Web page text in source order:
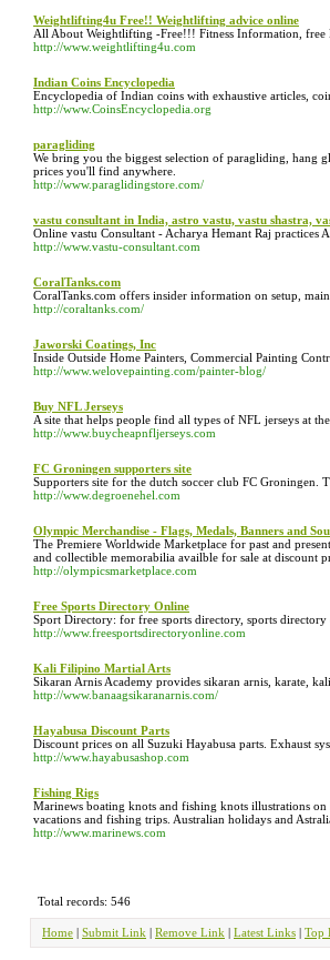
Weightlifting4u Free!! Weightlifting advice online
All About Weightlifting -Free!!! Fitness Information, free
http://www.weightlifting4u.com
Indian Coins Encyclopedia
Encyclopedia of Indian coins with exhaustive articles,
http://www.CoinsEncyclopedia.org
paragliding
We bring you the biggest selection of paragliding, hang
prices you'll find anywhere.
http://www.paraglidingstore.com/
vastu consultant in India, astro vastu, vastu shastra,
Online vastu Consultant - Acharya Hemant Raj practices
http://www.vastu-consultant.com
CoralTanks.com
CoralTanks.com offers insider information on setup,
http://coraltanks.com/
Jaworski Coatings, Inc
Inside Outside Home Painters, Commercial Painting
http://www.welovepainting.com/painter-blog/
Buy NFL Jerseys
A site that helps people find all types of NFL jerseys at the
http://www.buycheapnfljerseys.com
FC Groningen supporters site
Supporters site for the dutch soccer club FC Groningen.
http://www.degroenehel.com
Olympic Merchandise - Flags, Medals, Banners and
The Premiere Worldwide Marketplace for past and
and collectible memorabilia availble for sale at discount
http://olympicsmarketplace.com
Free Sports Directory Online
Sport Directory: for free sports directory, sports
http://www.freesportsdirectoryonline.com
Kali Filipino Martial Arts
Sikaran Arnis Academy provides sikaran arnis, karate,
http://www.banaagsikaranarnis.com/
Hayabusa Discount Parts
Discount prices on all Suzuki Hayabusa parts. Exhaust
http://www.hayabusashop.com
Fishing Rigs
Marinews boating knots and fishing knots illustrations
vacations and fishing trips. Australian holidays and
http://www.marinews.com
Total records: 546
Home | Submit Link | Remove Link | Latest Links | Top